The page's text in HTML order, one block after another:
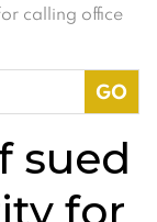
calling office
sued
for